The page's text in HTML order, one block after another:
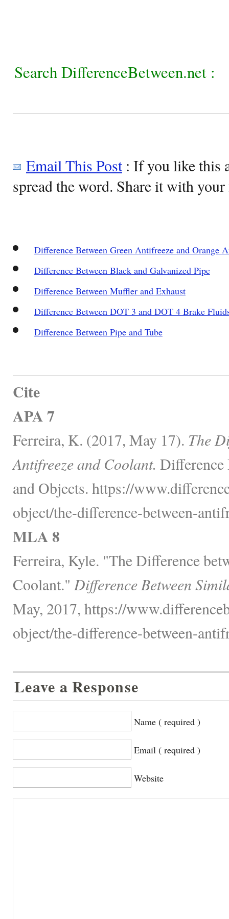
Search DifferenceBetween.net :
Email This Post: If you like this
spread the word. Share it with
Difference Between Green Antifreeze and Orange
Difference Between Black and Galvanized Pipe
Difference Between Muffler and Exhaust
Difference Between DOT 3 and DOT 4 Brake
Difference Between Pipe and Tube
Cite
APA 7
Ferreira, K. (2017, May 17). The
Antifreeze and Coolant. Difference
and Objects. https://
object/the-difference-between-
MLA 8
Ferreira, Kyle. "The Difference
Coolant." Difference Between
May, 2017, https://
object/the-difference-between-
Leave a Response
Name ( required )
Email ( required )
Website